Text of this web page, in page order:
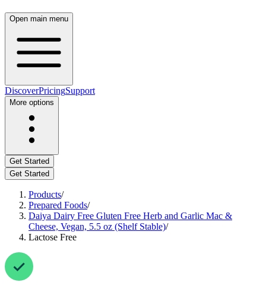
Open main menu
DiscoverPricingSupport
More options
Get Started
Get Started
Products/
Prepared Foods/
Daiya Dairy Free Gluten Free Herb and Garlic Mac &
Cheese, Vegan, 5.5 oz (Shelf Stable)/
Lactose Free